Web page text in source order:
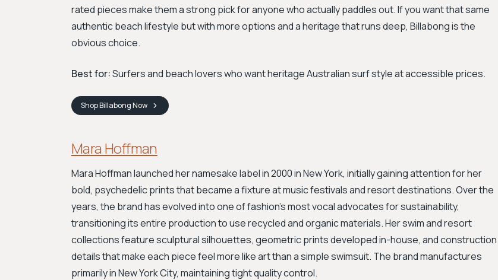
rated pieces make them a strong pick for anyone who actually paddles out. If you want that same
authentic beach lifestyle but with more options and a heritage that runs deep, Billabong is the
obvious choice.
Best for:Surfers and beach lovers who want heritage Australian surf style at accessible prices.
ShopBillabongNow
Mara Hoffman
Mara Hoffman launched her namesake label in 2000 in New York, initially gaining attention for her
bold, psychedelic prints that became a fixture at music festivals and resort destinations. Over the
years, the brand has evolved into one of fashion's most vocal advocates for sustainability,
transitioning its entire production to use recycled and organic materials. Her swim and resort
collections feature sculptural silhouettes, geometric prints developed in-house, and construction
details that make each piece feel more like art than a simple swimsuit. The brand manufactures
primarily in New York City, maintaining tight quality control.